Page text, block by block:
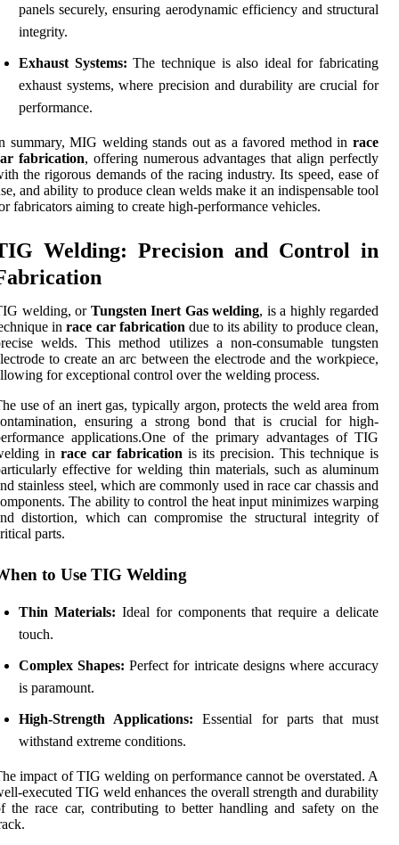
panels securely, ensuring aerodynamic efficiency and structural
integrity.
Exhaust Systems: The technique is also ideal for fabricating
exhaust systems, where precision and durability are crucial for
performance.
summary, MIG welding stands out as a favored method in race
fabrication, offering numerous advantages that align perfectly
the rigorous demands of the racing industry. Its speed, ease of
and ability to produce clean welds make it an indispensable tool
fabricators aiming to create high-performance vehicles.
Welding: Precision and Control in
welding, or Tungsten Inert Gas welding, is a highly regarded
inrace car fabrication due to its ability to produce clean,
welds. This method utilizes a non-consumable tungsten
to create an arc between the electrode and the workpiece,
for exceptional control over the welding process.
use of an inert gas, typically argon, protects the weld area from
ensuring a strong bond that is crucial for high-
applications.One of the primary advantages of TIG
in race car fabrication is its precision. This technique is
effective for welding thin materials, such as aluminum
stainless steel, which are commonly used in race car chassis and
The ability to control the heat input minimizes warping
distortion, which can compromise the structural integrity of
parts.
to Use TIG Welding
Thin Materials: Ideal for components that require a delicate
touch.
Complex Shapes: Perfect for intricate designs where accuracy
is paramount.
High-Strength Applications: Essential for parts that must
withstand extreme conditions.
impact of TIG welding on performance cannot be overstated. A
executed TIG weld enhances the overall strength and durability
the race car, contributing to better handling and safety on the